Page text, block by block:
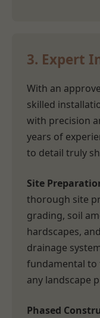
3. Expert
With an
skilled
with precision
years of
to detail truly
Site
thorough site
grading, soil
hardscapes,
drainage
fundamental to
any landscape
Phased